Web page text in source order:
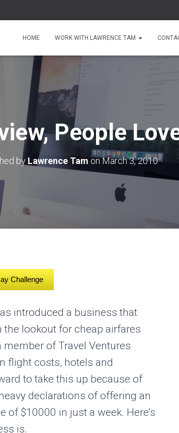
HOME WORK WITH LAWRENCE TAM
People
by Lawrence Tam onMarch 3, 2010
Challenge
introduced a business that
the lookout for cheap airfares
of Travel Ventures
flight costs, hotels and
to take this up because of
declarations of offering an
$10000 in just a week. Here’s
is.